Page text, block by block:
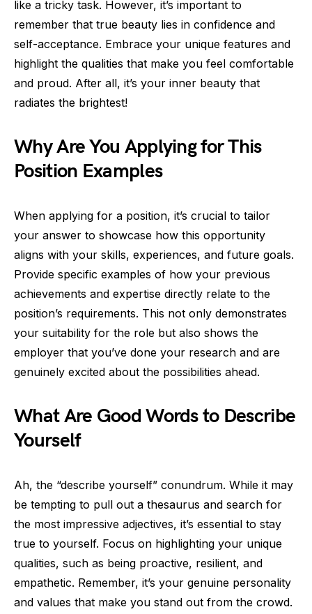
like a tricky task. However, it’s important to
remember that true beauty lies in confidence and
self-acceptance. Embrace your unique features and
highlight the qualities that make you feel comfortable
and proud. After all, it’s your inner beauty that
radiates the brightest!
Why Are You Applying for This
Position Examples
When applying for a position, it’s crucial to tailor
your answer to showcase how this opportunity
aligns with your skills, experiences, and future goals.
Provide specific examples of how your previous
achievements and expertise directly relate to the
position’s requirements. This not only demonstrates
your suitability for the role but also shows the
employer that you’ve done your research and are
genuinely excited about the possibilities ahead.
What Are Good Words to Describe
Yourself
Ah, the “describe yourself” conundrum. While it may
be tempting to pull out a thesaurus and search for
the most impressive adjectives, it’s essential to stay
true to yourself. Focus on highlighting your unique
qualities, such as being proactive, resilient, and
empathetic. Remember, it’s your genuine personality
and values that make you stand out from the crowd.